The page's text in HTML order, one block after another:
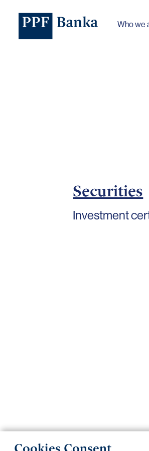
Who we
Securities
Investment